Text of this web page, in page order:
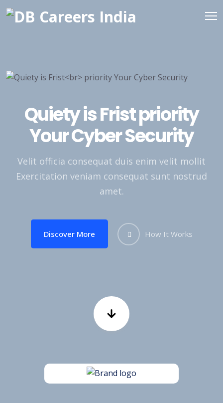
Quiety is Fristpriority
Your Cyber Security
Velit officia consequat duis enim velit mollit
Exercitation veniam consequat sunt nostrud
amet.
Discover More How It Works